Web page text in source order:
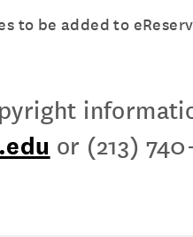
to be added to
or (213)